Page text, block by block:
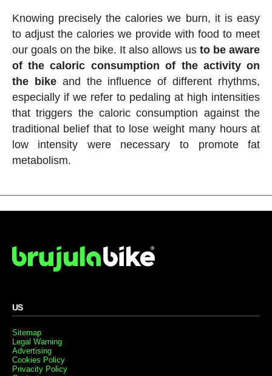
Knowing precisely the calories we burn, it is easy
to adjust the calories we provide with food to meet
our goals on the bike. It also allows usto be aware
of the caloric consumption of the activity on
the bikeand the influence of different rhythms,
especially if we refer to pedaling at high intensities
that triggers the caloric consumption against the
traditional belief that to lose weight many hours at
low intensity were necessary to promote fat
metabolism.
US
Sitemap
Legal Warning
Advertising
Cookies Policy
Privacity Policy